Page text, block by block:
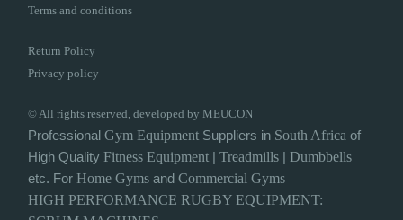
Terms and conditions
Return Policy
Privacy policy
© All rights reserved, developed by MEUCON
ProfessionalGymEquipment Suppliers in South Africa of
High QualityFitness Equipment |Treadmills |Dumbbells
etc. ForHome Gyms andCommercial Gyms
HIGH PERFORMANCE RUGBYEQUIPMENT: